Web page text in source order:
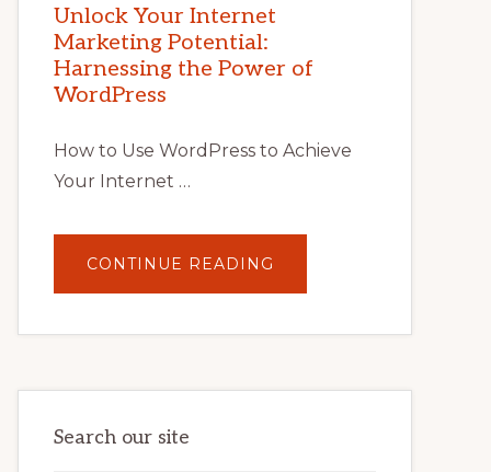
POTENTIAL
WITH
TIPS,
TOOLS,
Unlock Your Internet
Marketing Potential:
Harnessing the Power of
WordPress
How to Use WordPress to Achieve
Your Internet …
CONTINUE READING
YOUR
POTENTIAL:
POWER
Search our site